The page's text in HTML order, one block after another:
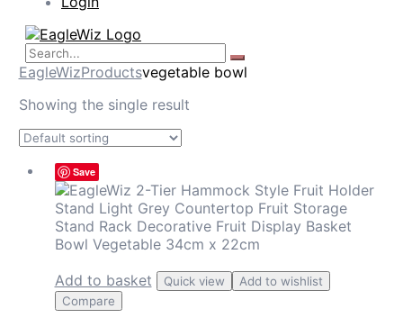
EagleWizProductsvegetable bowl
Showing the single result
Save
Add to basket Quick view
Add to wishlist
Compare